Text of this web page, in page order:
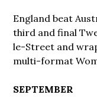
England beat
third and final
le-Street and
multi-format
SEPTEMBER